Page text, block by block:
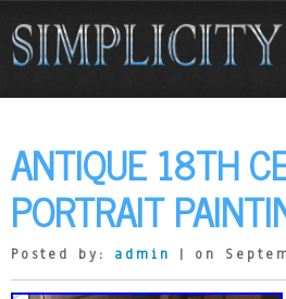
ANTIQUE 18TH
PORTRAIT
Posted by: admin | on